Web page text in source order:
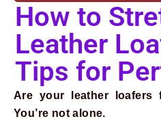
How to
Leather
Tips for
Are your leather
You’re not alone.